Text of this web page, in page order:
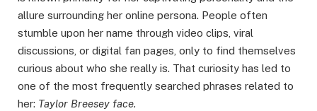
allure surrounding her online persona. People often
stumble upon her name through video clips, viral
discussions, or digital fan pages, only to find themselves
curious about who she really is. That curiosity has led to
one of the most frequently searched phrases related to
her: Taylor Breesey face.